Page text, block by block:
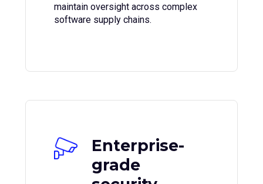
maintain oversight across complex
software supply chains.
Enterprise-
grade